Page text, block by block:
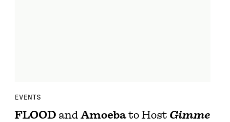
EVENTS
FLOOD and Amoebato Host Gimme